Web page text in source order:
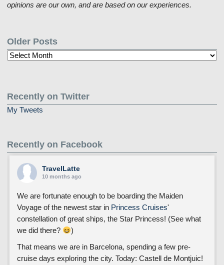
opinions are our own, and are based on our experiences.
Older Posts
Older
Recently on Twitter
My Tweets
Recently on Facebook
TravelLatte
10 months ago
We are fortunate enough to be boarding the Maiden
Voyage of the newest star in Princess Cruises'
constellation of great ships, the Star Princess! (See what
we did there?
)
That means we are in Barcelona, spending a few pre-
cruise days exploring the city. Today: Castell de Montjuic!